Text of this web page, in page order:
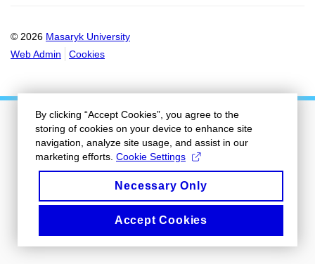
© 2026 Masaryk University
Web Admin
Cookies
By clicking “Accept Cookies”, you agree to the
storing of cookies on your device to enhance site
navigation, analyze site usage, and assist in our
marketing efforts. Cookie Settings
Necessary Only
Accept Cookies